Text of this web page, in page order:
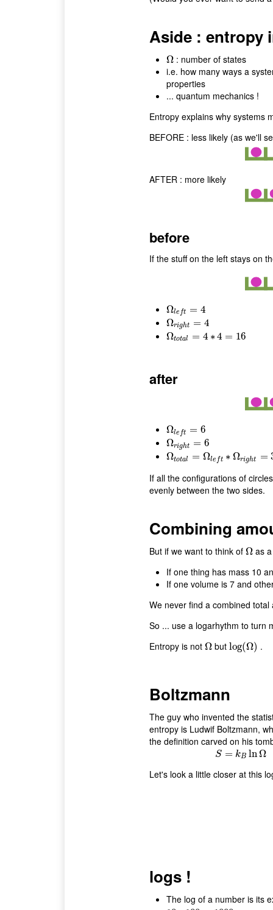
Aside : entropy
Ω
Ω : number of states
i.e. how many ways a
properties
... quantum mechanics !
Entropy explains why systems
BEFORE : less likely (as we'll
AFTER : more likely
before
If the stuff on the left stays on
Ωle ft = 4
Ωleft= 4
Ωright = 4
Ωright =4
Ωtotal = 4 ∗4 = 16
Ωtotal =4∗4 =16
after
Ωle ft = 6
Ωleft= 6
Ωright = 6
Ωright =6
Ωtotal = Ωle ft ∗ Ωright =
Ωtotal =Ω eft∗Ω right=36
If all the configurations of
evenly between the two sides.
Combining
But if we want to think of Ω
Ω as
If one thing has mass 10
If one volume is 7 and
We never find a combined
So ... use a logarhythm to turn
Entropy is not Ω
Ω butlog(Ω)
log(Ω) .
Boltzmann
The guy who invented the
entropy is Ludwif Boltzmann,
the definition carved on his
S = kB lnΩ
S= kBlnΩ
Let's look a little closer at this
logs !
The log of a number is its